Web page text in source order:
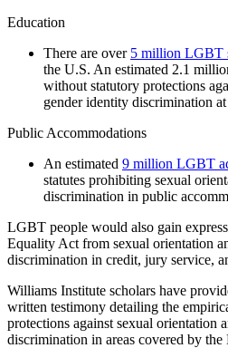
Education
There are over 5 million LGBT
the U.S. An estimated 2.1
without statutory protections
gender identity discrimination
Public Accommodations
An estimated 9 million LGBT
statutes prohibiting sexual
discrimination in public
LGBT people would also gain
Equality Act from sexual orientation
discrimination in credit, jury service,
Williams Institute scholars have
written testimony detailing the
protections against sexual orientation
discrimination in areas covered by